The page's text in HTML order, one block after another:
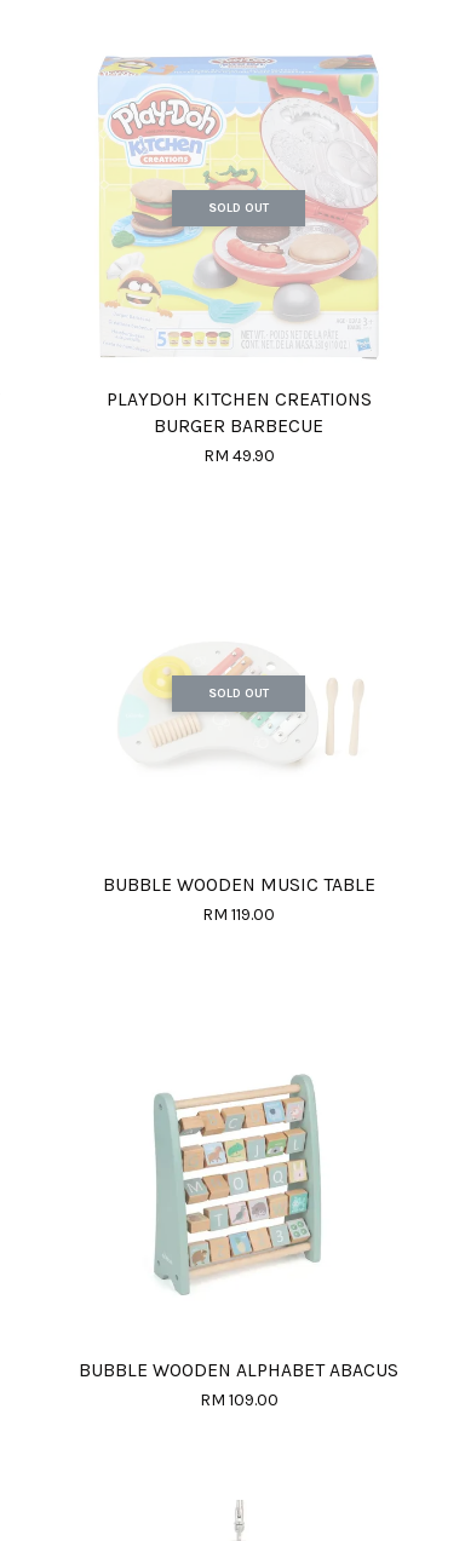
SOLD OUT
PLAYDOH KITCHEN CREATIONS
BURGER BARBECUE
RM 49.90
SOLD OUT
BUBBLE WOODEN MUSIC TABLE
RM 119.00
BUBBLE WOODEN ALPHABET ABACUS
RM 109.00